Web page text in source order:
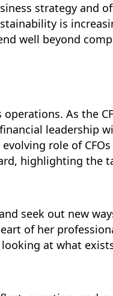
strategy and
is
well beyond
As the
leadership
role of CFOs
highlighting the
seek out new
of her
at what